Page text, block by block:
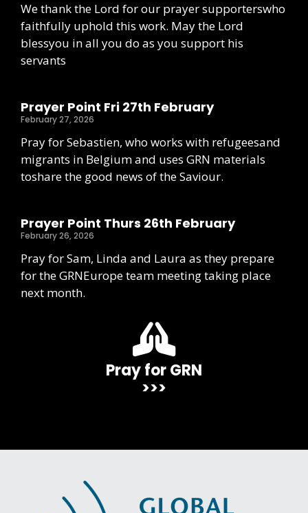
We thank the Lord for our prayer supporterswho
faithfully uphold this work. May the Lord
blessyou in all you do as you support his
servants
Prayer Point Fri 27th February
February 27, 2026
Pray for Sebastien, who works with refugeesand
migrants in Belgium and uses GRN materials
toshare the good news of the Saviour.
Prayer Point Thurs 26th February
February 26, 2026
Pray for Sam, Linda and Laura as they prepare
for the GRNEurope team meeting taking place
next month.
Pray for GRN
>>>